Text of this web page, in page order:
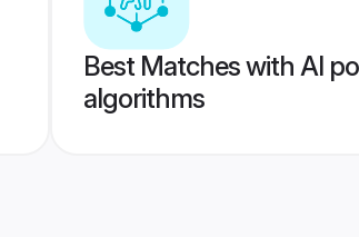
Best Matches with AI
algorithms